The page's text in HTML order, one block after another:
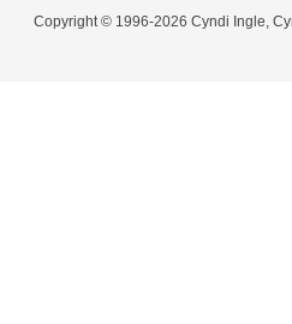
Copyright © 1996-2026 Cyndi Ingle,